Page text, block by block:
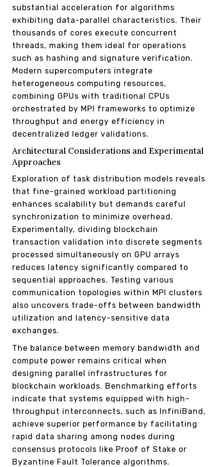
substantial acceleration for algorithms
exhibiting data-parallel characteristics. Their
thousands of cores execute concurrent
threads, making them ideal for operations
such as hashing and signature verification.
Modern supercomputers integrate
heterogeneous computing resources,
combining GPUs with traditional CPUs
orchestrated by MPI frameworks to optimize
throughput and energy efficiency in
decentralized ledger validations.
Architectural Considerations and Experimental
Approaches
Exploration of task distribution models reveals
that fine-grained workload partitioning
enhances scalability but demands careful
synchronization to minimize overhead.
Experimentally, dividing blockchain
transaction validation into discrete segments
processed simultaneously on GPU arrays
reduces latency significantly compared to
sequential approaches. Testing various
communication topologies within MPI clusters
also uncovers trade-offs between bandwidth
utilization and latency-sensitive data
exchanges.
The balance between memory bandwidth and
compute power remains critical when
designing parallel infrastructures for
blockchain workloads. Benchmarking efforts
indicate that systems equipped with high-
throughput interconnects, such as InfiniBand,
achieve superior performance by facilitating
rapid data sharing among nodes during
consensus protocols like Proof of Stake or
Byzantine Fault Tolerance algorithms.